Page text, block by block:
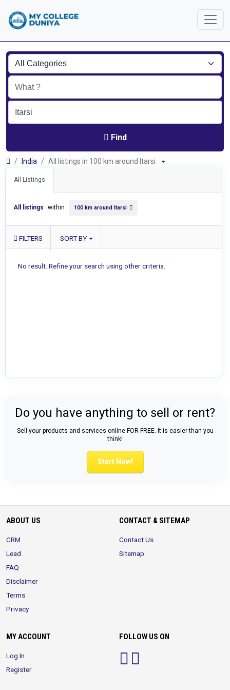
Find
India All listings in 100 km around Itarsi
All Listings
All listings within 100 km around Itarsi
FILTERS SORT BY
No result. Refine your search using other criteria.
Do you have anything to sell or rent?
Sell your products and services online FOR FREE. It is easier than you
think!
Start Now!
ABOUT US
CRM
Lead
FAQ
Disclaimer
Terms
Privacy
CONTACT & SITEMAP
Contact Us
Sitemap
MY ACCOUNT
Log In
Register
FOLLOW US ON